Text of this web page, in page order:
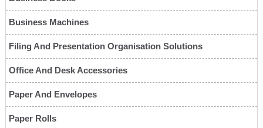
Business Machines
Filing And Presentation Organisation Solutions
Office And Desk Accessories
Paper And Envelopes
Paper Rolls